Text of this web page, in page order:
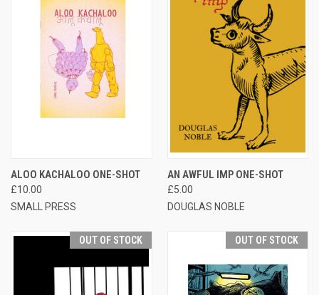
ALOO KACHALOO ONE-SHOT
£10.00
SMALL PRESS
AN AWFUL IMP ONE-SHOT
£5.00
DOUGLAS NOBLE
OUT OF STOCK OUT OF STOCK